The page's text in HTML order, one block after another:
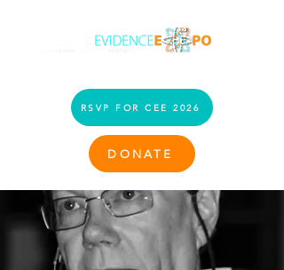
RSVP FOR CEE 2026
DONATE